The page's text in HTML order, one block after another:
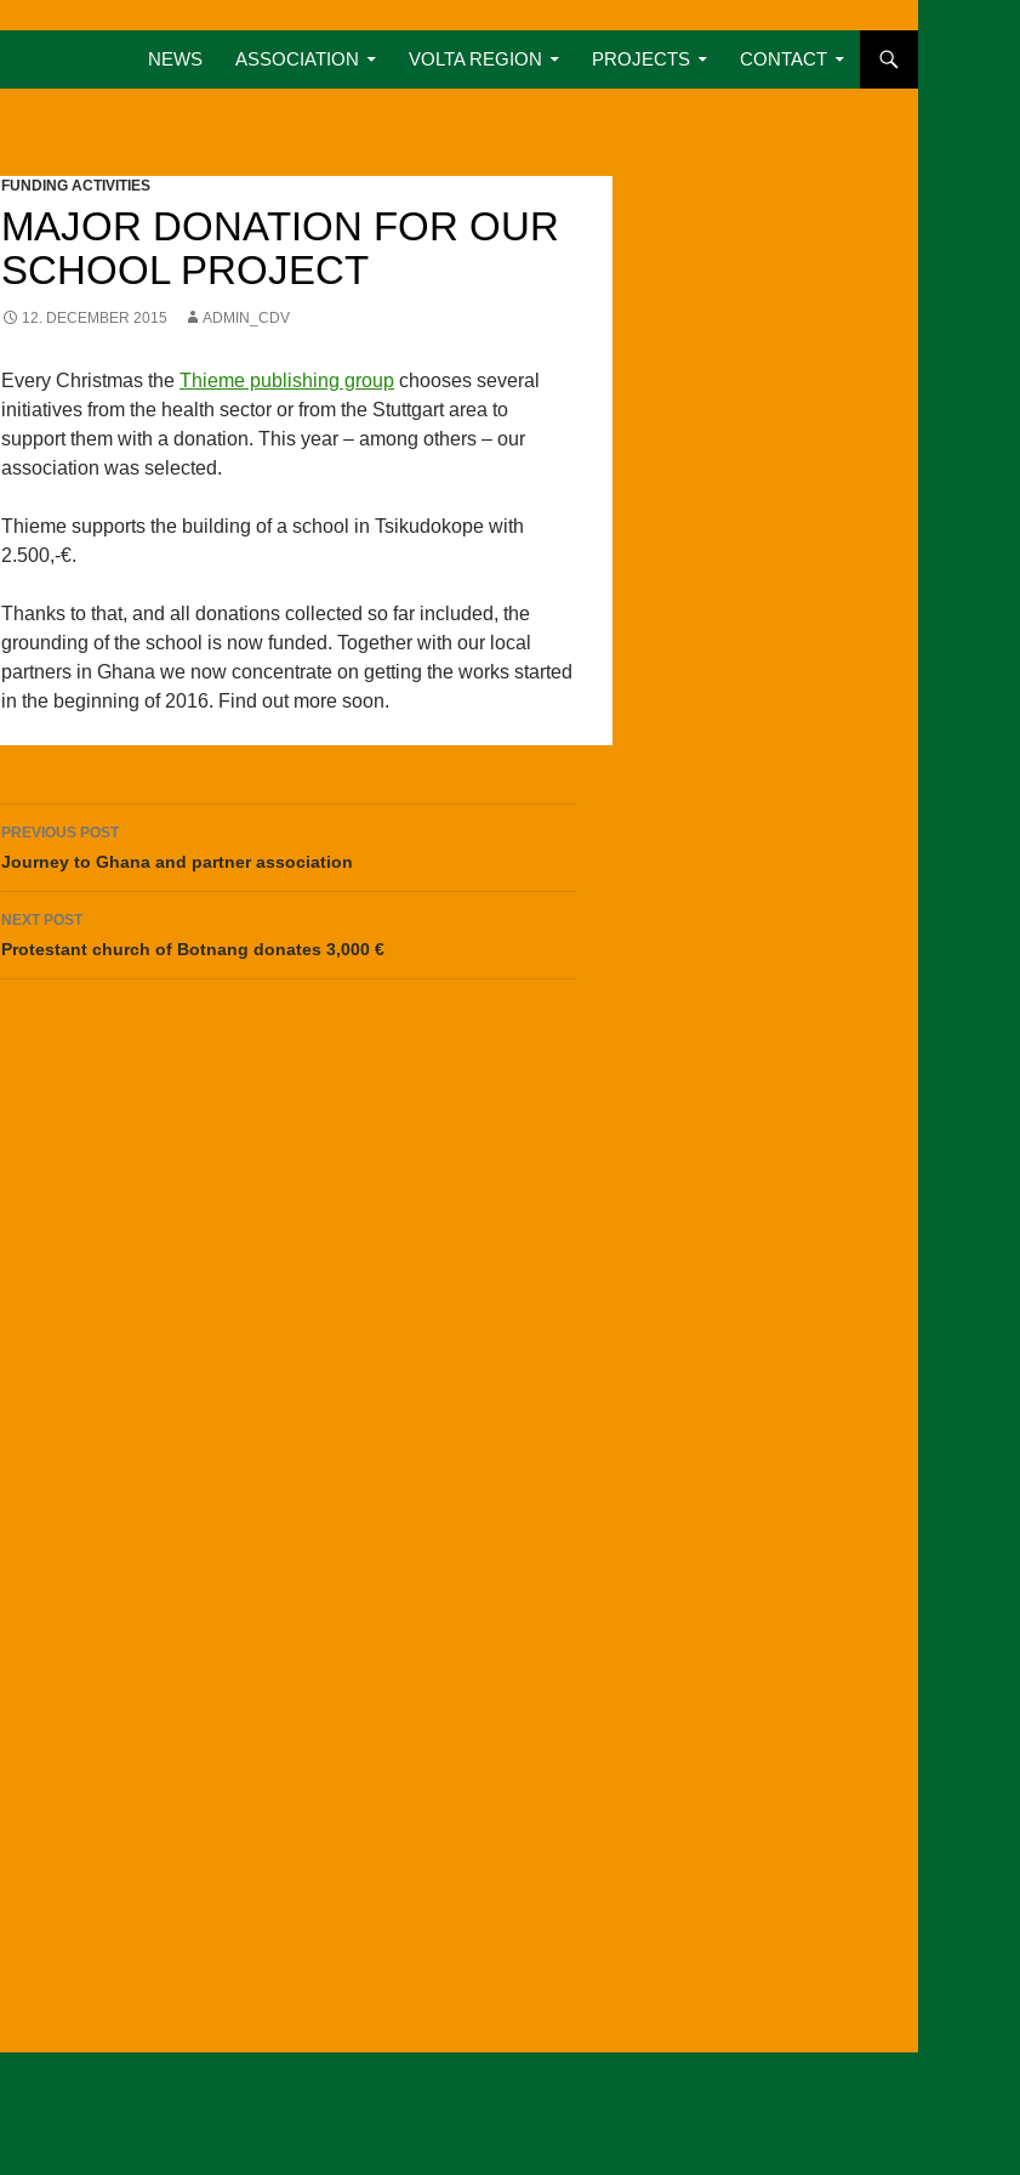
NEWS ASSOCIATION VOLTA REGION PROJECTS CONTACT
FUNDING ACTIVITIES
MAJOR DONATION FOR OUR
SCHOOL PROJECT
12. DECEMBER 2015 ADMIN_CDV
Every Christmas the Thieme publishing group chooses several
initiatives from the health sector or from the Stuttgart area to
support them with a donation. This year – among others – our
association was selected.
Thieme supports the building of a school in Tsikudokope with
2.500,-€.
Thanks to that, and all donations collected so far included, the
grounding of the school is now funded. Together with our local
partners in Ghana we now concentrate on getting the works started
in the beginning of 2016. Find out more soon.
Post
navigation
PREVIOUS POST
Journey to Ghana and partner association
NEXT POST
Protestant church of Botnang donates 3,000 €